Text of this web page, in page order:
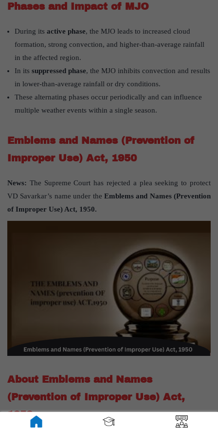
Phases and Impact of MJO
During its active phase, the MJO leads to increased cloud
formation, strong convection, and higher-than-average rainfall
in the affected region.
In its suppressed phase, the MJO inhibits convection and results
in lower-than-average rainfall or dry conditions.
These alternating phases occur periodically and can influence
multiple weather events within a single season.
Emblems and Names (Prevention of
Improper Use) Act, 1950
News: The Supreme Court has rejected a plea seeking to protect
VD Savarkar’s name under the Emblems and Names (Prevention
of Improper Use) Act, 1950.
About Emblems and Names
(Prevention of Improper Use) Act,
1950